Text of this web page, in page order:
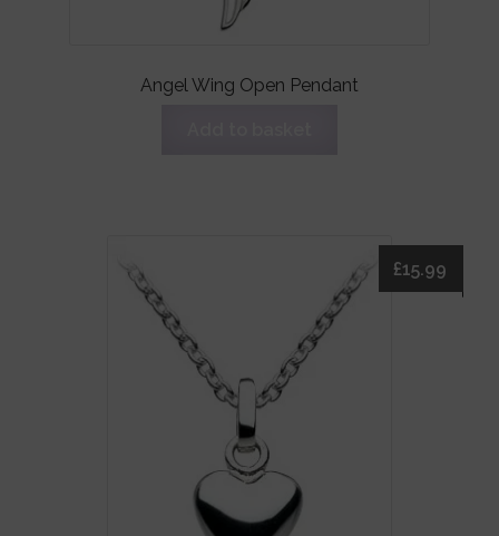
Angel Wing Open Pendant
£15.99